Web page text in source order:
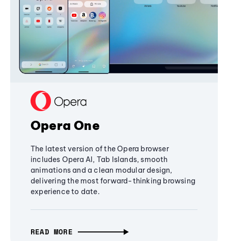
Opera One
The latest version of the Opera browser
includes Opera AI, Tab Islands, smooth
animations and a clean modular design,
delivering the most forward-thinking browsing
experience to date.
READ MORE